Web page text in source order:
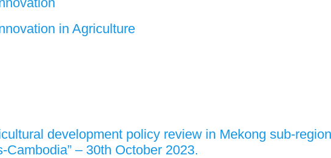
in Agriculture
development policy review in Mekong sub-region
– 30th October 2023.